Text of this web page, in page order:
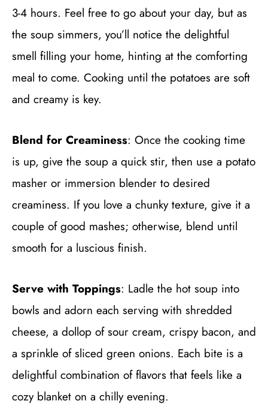
3-4 hours. Feel free to go about your day, but as
the soup simmers, you’ll notice the delightful
smell filling your home, hinting at the comforting
meal to come. Cooking until the potatoes are soft
and creamy is key.
Blend for Creaminess: Once the cooking time
is up, give the soup a quick stir, then use a potato
masher or immersion blender to desired
creaminess. If you love a chunky texture, give it a
couple of good mashes; otherwise, blend until
smooth for a luscious finish.
Serve with Toppings: Ladle the hot soup into
bowls and adorn each serving with shredded
cheese, a dollop of sour cream, crispy bacon, and
a sprinkle of sliced green onions. Each bite is a
delightful combination of flavors that feels like a
cozy blanket on a chilly evening.